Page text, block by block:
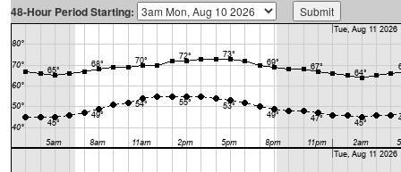
48-Hour Period Starting: